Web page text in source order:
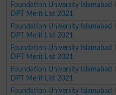
Foundation University Islamabad
DPT Merit List 2021
Foundation University Islamabad
DPT Merit List 2021
Foundation University Islamabad
DPT Merit List 2021
Foundation University Islamabad
DPT Merit List 2021
Foundation University Islamabad